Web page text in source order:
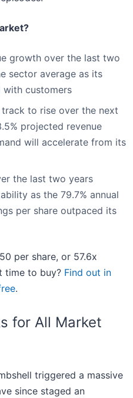
growth over the last two
sector average as its
with customers
to rise over the next
projected revenue
will accelerate from its
the last two years
as the 79.7% annual
per share outpaced its
per share, or 57.6x
time to buy? Find out in
.
for All Market
triggered a massive
since staged an